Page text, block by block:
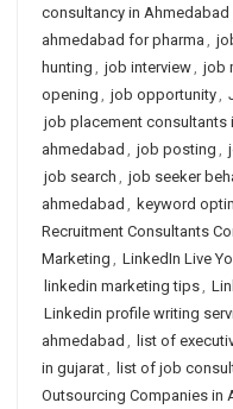
consultancy in
ahmedabad for pharma ,
hunting , job interview, job
opening , job opportunity,
job placement consultants
ahmedabad , job posting ,
job search , job seeker
ahmedabad , keyword
Recruitment Consultants
Marketing , LinkedIn Live
linkedin marketing tips,
Linkedin profile writing
ahmedabad , list of
in gujarat, list of job
Outsourcing Companies in